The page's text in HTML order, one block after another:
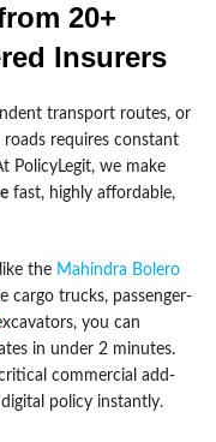
20+
Insurers
transport routes, or
requires constant
PolicyLegit, we make
fast, highly affordable,
the Mahindra Bolero
cargo trucks, passenger-
you can
in under 2 minutes.
commercial add-
policy instantly.